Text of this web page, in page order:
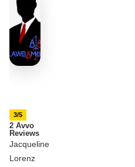
3/5
2 Avvo
Reviews
Jacqueline
Lorenz